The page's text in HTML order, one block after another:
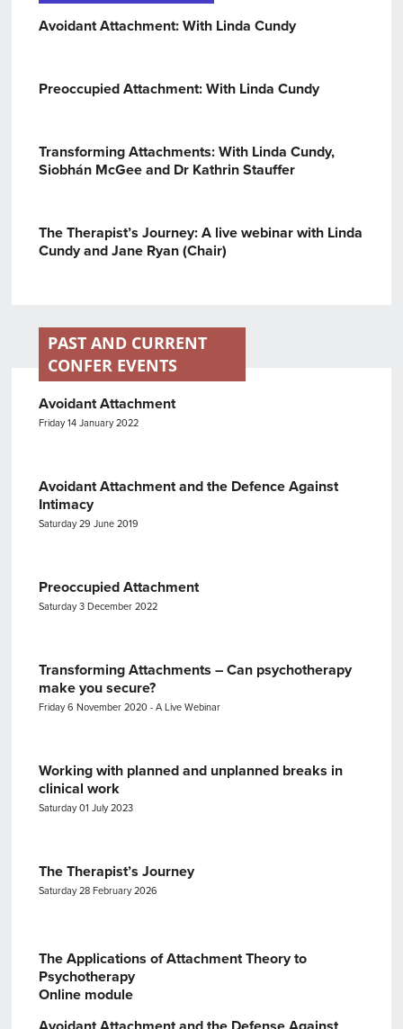
Avoidant Attachment: With Linda Cundy
Preoccupied Attachment: With Linda Cundy
Transforming Attachments: With Linda Cundy,
Siobhán McGee and Dr Kathrin Stauffer
The Therapist’s Journey: A live webinar with Linda
Cundy and Jane Ryan (Chair)
PAST AND CURRENT
CONFER EVENTS
Avoidant Attachment
Friday 14 January 2022
Avoidant Attachment and the Defence Against
Intimacy
Saturday 29 June 2019
Preoccupied Attachment
Saturday 3 December 2022
Transforming Attachments – Can psychotherapy
make you secure?
Friday 6 November 2020 - A Live Webinar
Working with planned and unplanned breaks in
clinical work
Saturday 01 July 2023
The Therapist’s Journey
Saturday 28 February 2026
The Applications of Attachment Theory to
Psychotherapy
Online module